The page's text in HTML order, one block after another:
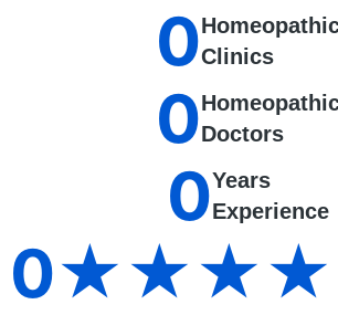
Clinics
0
Doctors
0
Years
Experience
0
0